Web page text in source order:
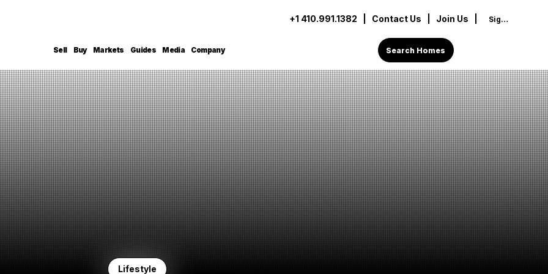
+1 410.991.1382 Contact Us | Join Us | Sign In
Sell Buy Markets Guides Media Company Search Homes
Lifestyle